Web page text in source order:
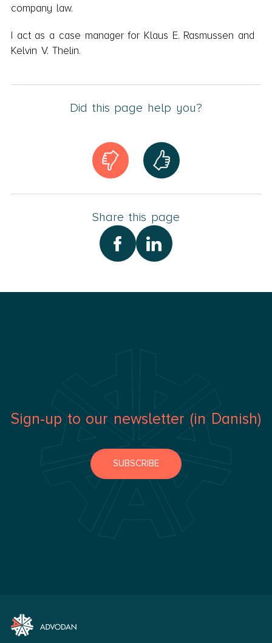
company law.
I act as a case manager for Klaus E. Rasmussen and
Kelvin V. Thelin.
Did this page help you?
Share this page
Sign-up to our newsletter (in Danish)
SUBSCRIBE